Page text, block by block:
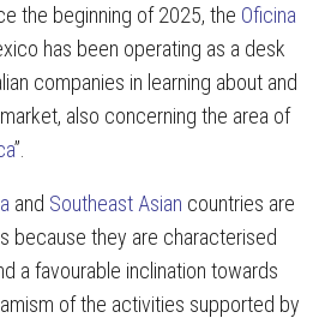
the beginning of 2025, the Oficina
has been operating as a desk
companies in learning about and
also concerning the area of
”.
and Southeast Asian countries are
because they are characterised
a favourable inclination towards
of the activities supported by